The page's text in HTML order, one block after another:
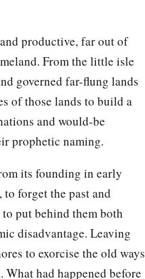
productive, far out of
From the little isle
governed far-flung lands
of those lands to build a
and would-be
prophetic naming.
its founding in early
forget the past and
put behind them both
disadvantage. Leaving
to exorcise the old ways
had happened before